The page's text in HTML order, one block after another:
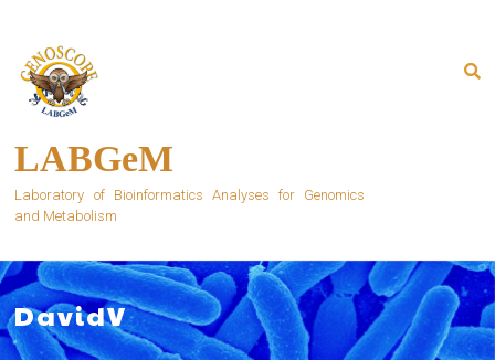
content
LABGeM
Laboratory of Bioinformatics Analyses for Genomics
and Metabolism
DavidV